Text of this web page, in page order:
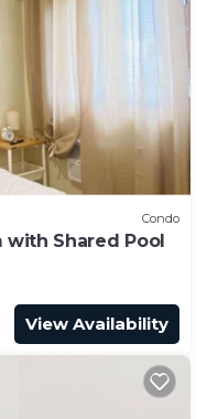
Condo
with Shared Pool
View Availability